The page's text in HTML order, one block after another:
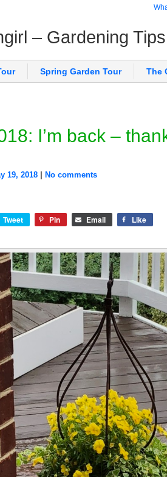
– Gardening
Spring Garden Tour The
I’m back –
19, 2018 No comments
Tweet Pin Email Like